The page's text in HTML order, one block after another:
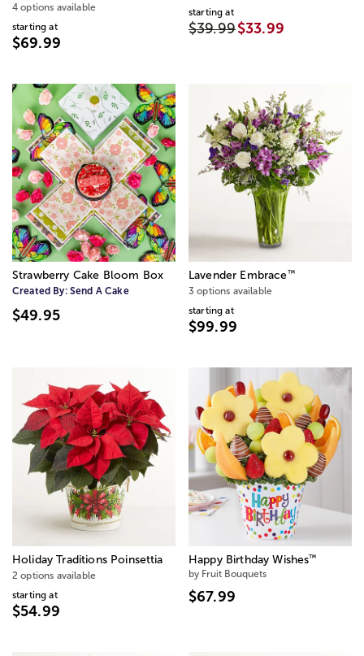
4 options available
starting at
$69.99
starting at
$39.99$33.99
Strawberry Cake Bloom Box
Created By: Send A Cake
$49.95
Lavender Embrace™
3 options available
starting at
$99.99
Holiday Traditions Poinsettia
2 options available
starting at
$54.99
Happy Birthday Wishes™
by Fruit Bouquets
$67.99